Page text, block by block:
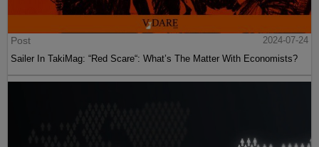
Post
2024-07-24
Sailer In TakiMag: “Red Scare“: What’s The Matter With Economists?